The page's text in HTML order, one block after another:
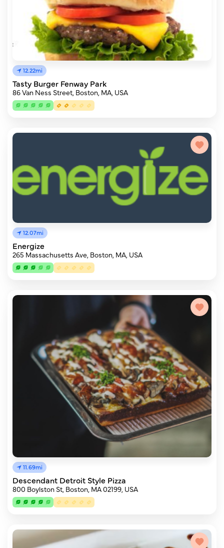
12.22mi
Tasty Burger Fenway Park
86 Van Ness Street, Boston, MA, USA
12.07mi
Energize
265 Massachusetts Ave, Boston, MA, USA
11.69mi
Descendant Detroit Style Pizza
800 Boylston St, Boston, MA 02199, USA